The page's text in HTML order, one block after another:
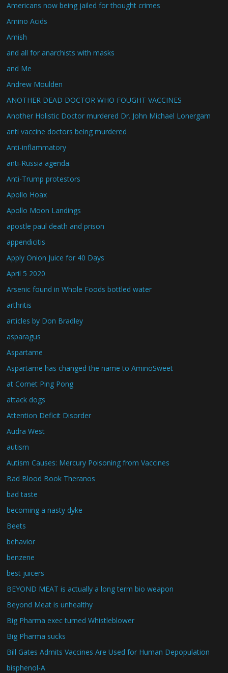
Americans now being jailed for thought crimes
Amino Acids
Amish
and all for anarchists with masks
and Me
Andrew Moulden
ANOTHER DEAD DOCTOR WHO FOUGHT VACCINES
Another Holistic Doctor murdered Dr. John Michael Lonergam
anti vaccine doctors being murdered
Anti-inflammatory
anti-Russia agenda.
Anti-Trump protestors
Apollo Hoax
Apollo Moon Landings
apostle paul death and prison
appendicitis
Apply Onion Juice for 40 Days
April 5 2020
Arsenic found in Whole Foods bottled water
arthritis
articles by Don Bradley
asparagus
Aspartame
Aspartame has changed the name to AminoSweet
at Comet Ping Pong
attack dogs
Attention Deficit Disorder
Audra West
autism
Autism Causes: Mercury Poisoning from Vaccines
Bad Blood Book Theranos
bad taste
becoming a nasty dyke
Beets
behavior
benzene
best juicers
BEYOND MEAT is actually a long term bio weapon
Beyond Meat is unhealthy
Big Pharma exec turned Whistleblower
Big Pharma sucks
Bill Gates Admits Vaccines Are Used for Human Depopulation
bisphenol-A